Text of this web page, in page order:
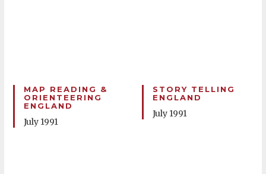
MAP READING &
ORIENTEERING
ENGLAND
July 1991
STORY TELLING
ENGLAND
July 1991